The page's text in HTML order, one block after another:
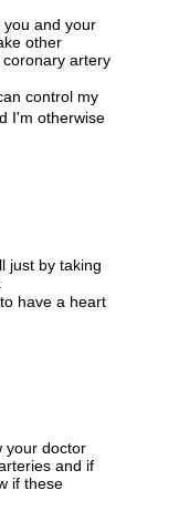
you and your
other
artery
control my
I'm otherwise
just by taking
have a heart
your doctor
and if
if these